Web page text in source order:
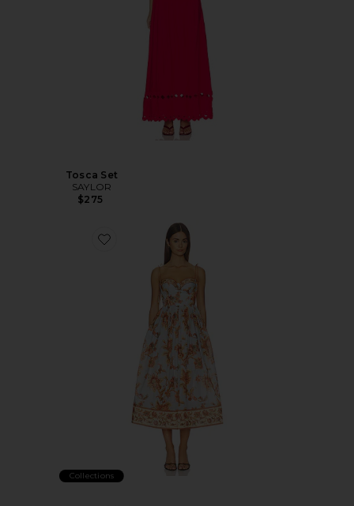
Tosca Set
SAYLOR
$275
Collections